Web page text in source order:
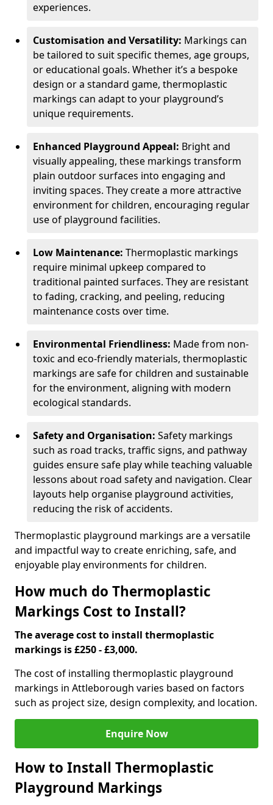
experiences.
Customisation and Versatility: Markings can
be tailored to suit specific themes, age groups,
or educational goals. Whether it’s a bespoke
design or a standard game, thermoplastic
markings can adapt to your playground’s
unique requirements.
Enhanced Playground Appeal: Bright and
visually appealing, these markings transform
plain outdoor surfaces into engaging and
inviting spaces. They create a more attractive
environment for children, encouraging regular
use of playground facilities.
Low Maintenance: Thermoplastic markings
require minimal upkeep compared to
traditional painted surfaces. They are resistant
to fading, cracking, and peeling, reducing
maintenance costs over time.
Environmental Friendliness: Made from non-
toxic and eco-friendly materials, thermoplastic
markings are safe for children and sustainable
for the environment, aligning with modern
ecological standards.
Safety and Organisation: Safety markings
such as road tracks, traffic signs, and pathway
guides ensure safe play while teaching valuable
lessons about road safety and navigation. Clear
layouts help organise playground activities,
reducing the risk of accidents.
Thermoplastic playground markings are a versatile
and impactful way to create enriching, safe, and
enjoyable play environments for children.
How much do Thermoplastic
Markings Cost to Install?
The average cost to install thermoplastic
markings is £250 - £3,000.
The cost of installing thermoplastic playground
markings in Attleborough varies based on factors
such as project size, design complexity, and location.
Enquire Now
How to Install Thermoplastic
Playground Markings